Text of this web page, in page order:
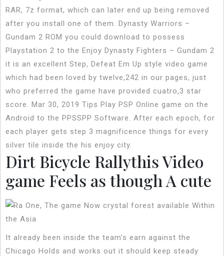
RAR, 7z format, which can later end up being removed
after you install one of them. Dynasty Warriors –
Gundam 2 ROM you could download to possess
Playstation 2 to the Enjoy Dynasty Fighters – Gundam 2
it is an excellent Step, Defeat Em Up style video game
which had been loved by twelve,242 in our pages, just
who preferred the game have provided cuatro,3 star
score. Mar 30, 2019 Tips Play PSP Online game on the
Android to the PPSSPP Software. After each epoch, for
each player gets step 3 magnificence things for every
silver tile inside the his enjoy city.
Dirt Bicycle Rallythis Video
game Feels as though A cute
It already been inside the team’s earn against the
Chicago Holds and works out it should keep steady